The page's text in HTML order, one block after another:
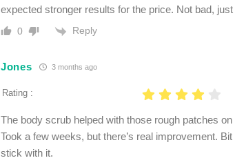
expected stronger results for the price. Not bad,
0 Reply
Jones 3 months ago
Rating :
The body scrub helped with those rough patches
Took a few weeks, but there’s real improvement.
stick with it.